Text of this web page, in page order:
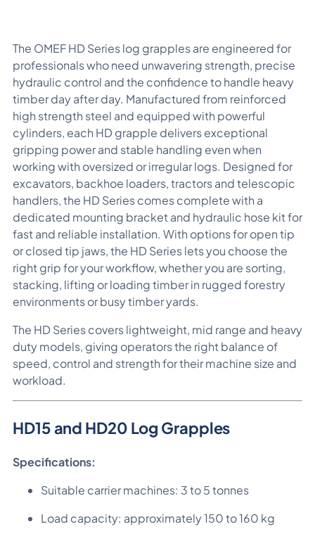
The OMEF HD Series log grapples are engineered for
professionals who need unwavering strength, precise
hydraulic control and the confidence to handle heavy
timber day after day. Manufactured from reinforced
high strength steel and equipped with powerful
cylinders, each HD grapple delivers exceptional
gripping power and stable handling even when
working with oversized or irregular logs. Designed for
excavators, backhoe loaders, tractors and telescopic
handlers, the HD Series comes complete with a
dedicated mounting bracket and hydraulic hose kit for
fast and reliable installation. With options for open tip
or closed tip jaws, the HD Series lets you choose the
right grip for your workflow, whether you are sorting,
stacking, lifting or loading timber in rugged forestry
environments or busy timber yards.
The HD Series covers lightweight, mid range and heavy
duty models, giving operators the right balance of
speed, control and strength for their machine size and
workload.
HD15 and HD20 Log Grapples
Specifications:
Suitable carrier machines: 3 to 5 tonnes
Load capacity: approximately 150 to 160 kg